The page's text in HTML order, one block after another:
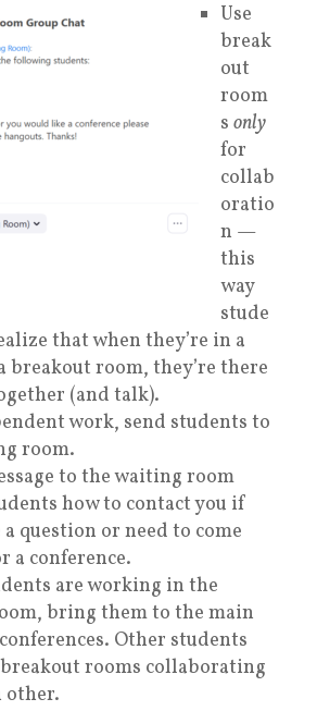
Use
break
out
room
s only
for
collab
oratio
n —
this
way
stude
that when they’re in a
breakout room, they’re there
(and talk).
work, send students to
room.
to the waiting room
how to contact you if
question or need to come
a conference.
are working in the
bring them to the main
Other students
rooms collaborating
other.